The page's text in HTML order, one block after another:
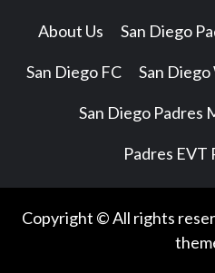
About Us San Diego
San Diego FC San Diego
San Diego Padres
Padres EVT
Copyright © All rights